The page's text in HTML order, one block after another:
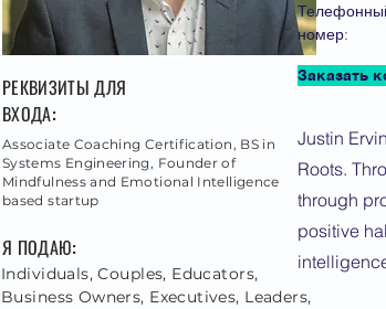
РЕКВИЗИТЫ ДЛЯ
ВХОДА:
Associate Coaching Certification, BS in
Systems Engineering, Founder of
Mindfulness and Emotional Intelligence
based startup
Я ПОДАЮ:
Individuals, Couples, Educators,
Business Owners, Executives, Leaders,
номер:
Заказать
Justin
Roots.
through
positive